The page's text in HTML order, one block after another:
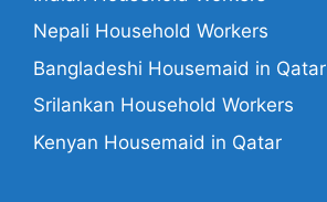
Nepali Household Workers
Bangladeshi Housemaid in Qatar
Srilankan Household Workers
Kenyan Housemaid in Qatar